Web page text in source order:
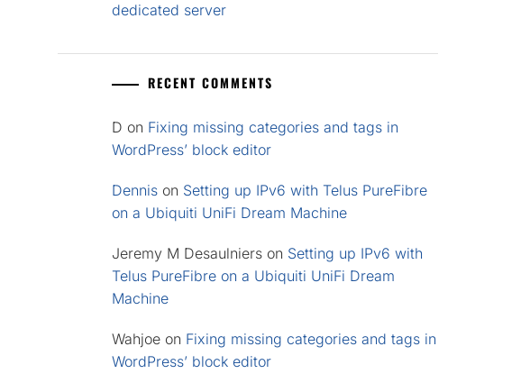
dedicated server
RECENT COMMENTS
D on Fixing missing categories and tags in
WordPress’ block editor
Dennis on Setting up IPv6 with Telus PureFibre
on a Ubiquiti UniFi Dream Machine
Jeremy M Desaulniers on Setting up IPv6 with
Telus PureFibre on a Ubiquiti UniFi Dream
Machine
Wahjoe on Fixing missing categories and tags in
WordPress’ block editor